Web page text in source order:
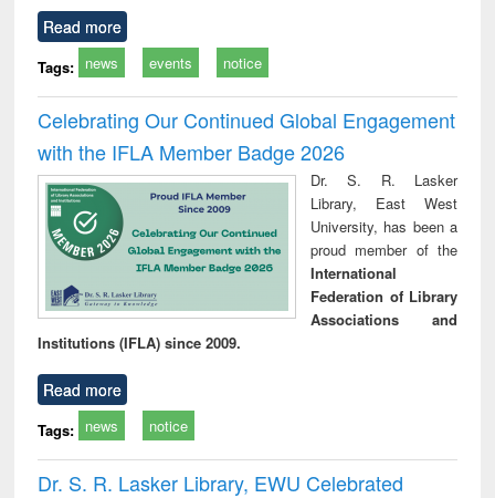
Read more
Tags: news events notice
Celebrating Our Continued Global Engagement
with the IFLA Member Badge 2026
Dr. S. R. Lasker
Library, East West
University, has been a
proud member of the
International
Federation of Library
Associations and
Institutions (IFLA) since 2009.
Read more
Tags: news notice
Dr. S. R. Lasker Library, EWU Celebrated